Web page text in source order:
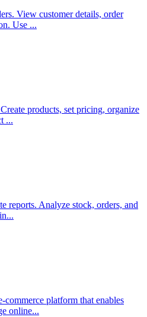
View customer details, order
Use ...
products, set pricing, organize
...
reports. Analyze stock, orders, and
commerce platform that enables
online...